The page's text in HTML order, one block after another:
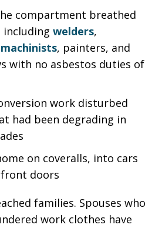
compartment breathed
including welders,
machinists, painters, and
with no asbestos duties of
work disturbed
had been degrading in
on coveralls, into cars
doors
families. Spouses who
work clothes have